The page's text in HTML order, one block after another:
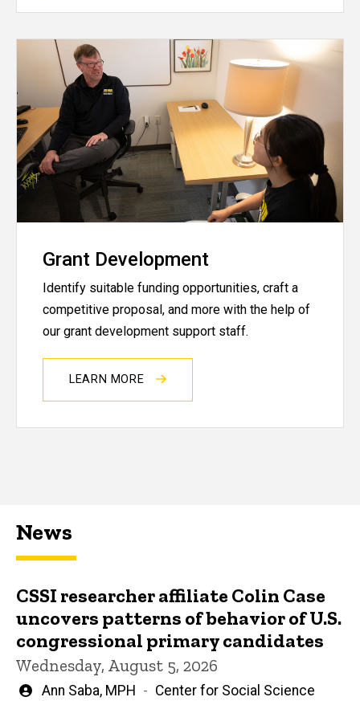
Grant Development
Identify suitable funding opportunities, craft a
competitive proposal, and more with the help of
our grant development support staff.
LEARN MORE
News
CSSI researcher affiliate Colin Case
uncovers patterns of behavior of U.S.
congressional primary candidates
Wednesday, August 5, 2026
Written
Ann Saba, MPH
Center for Social Science